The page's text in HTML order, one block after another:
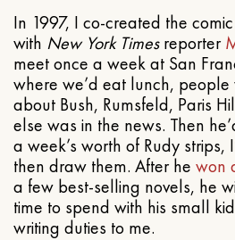
In 1997, I co-created the
with New York Timesreporter
meet once a week at San
where we’d eat lunch,
about Bush, Rumsfeld, Paris
else was in the news. Then
a week’s worth of Rudy strips,
then draw them. After he won
a few best-selling novels, he
time to spend with his small
writing duties to me.